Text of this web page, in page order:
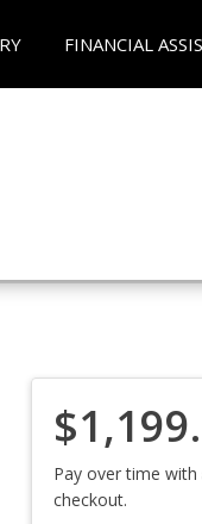
FINANCIAL
Pay over time with
checkout.